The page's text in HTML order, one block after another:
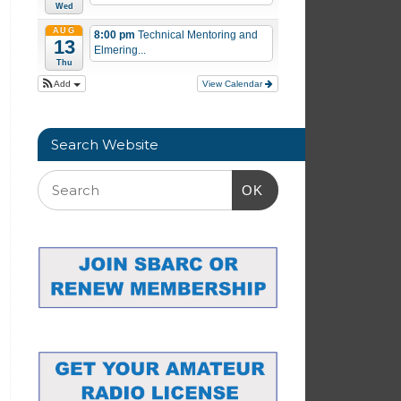
Wed
AUG
13
Thu
8:00 pmTechnical Mentoring and
Elmering...
View Calendar
Add
Search Website
OK